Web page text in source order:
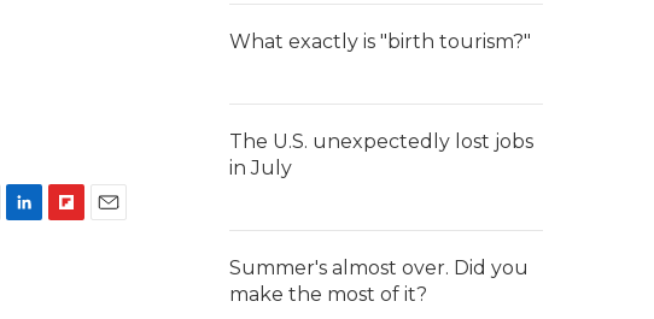
h
What exactly is "birth tourism?"
The U.S. unexpectedly lost jobs
in July
Summer's almost over. Did you
make the most of it?